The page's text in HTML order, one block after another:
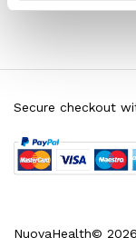
NuovaHealth© 2026
Secure checkout